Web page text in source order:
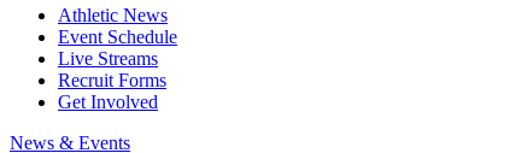
Athletic News
Event Schedule
Live Streams
Recruit Forms
Get Involved
News & Events